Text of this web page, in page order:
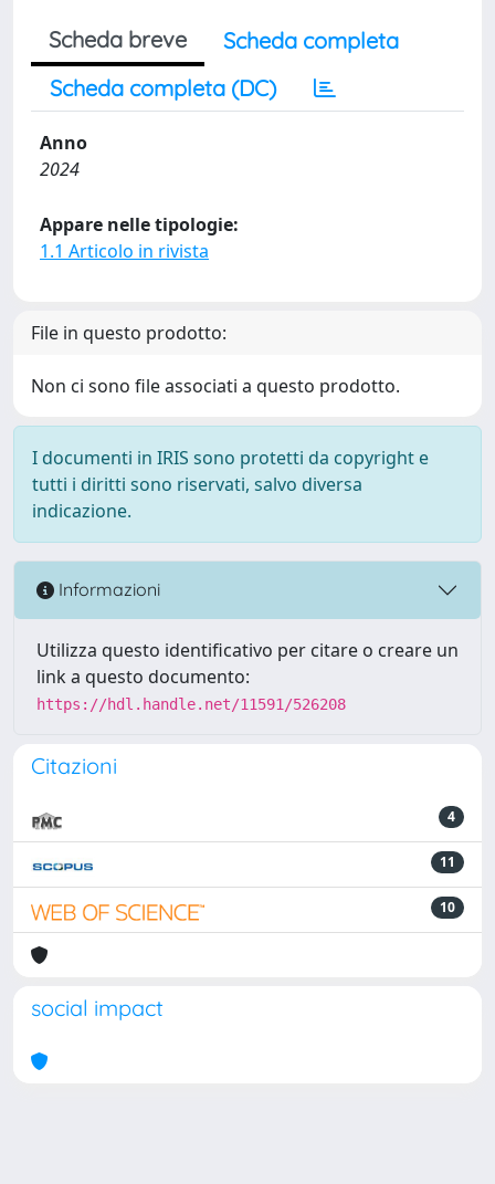
Scheda breve
Scheda completa
Scheda completa (DC)
Anno
2024
Appare nelle tipologie:
1.1 Articolo in rivista
File in questo prodotto:
Non ci sono file associati a questo prodotto.
I documenti in IRIS sono protetti da copyright e
tutti i diritti sono riservati, salvo diversa
indicazione.
Informazioni
Utilizza questo identificativo per citare o creare un
link a questo documento:
https://hdl.handle.net/11591/526208
Citazioni
4
11
10
social impact